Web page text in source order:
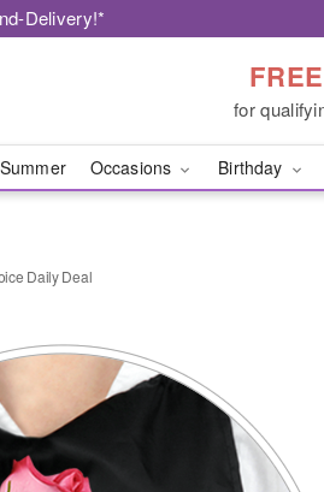
Delivery!*
for
Summer Occasions Birthday
Daily Deal